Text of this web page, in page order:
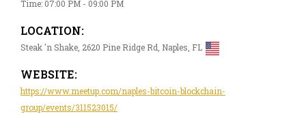
Time: 07:00 PM - 09:00 PM
LOCATION:
Steak 'n Shake, 2620 Pine Ridge Rd, Naples, FL
WEBSITE:
https://www.meetup.com/naples-bitcoin-blockchain-
group/events/311523015/